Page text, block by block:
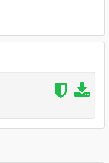
et
:
for get this cloth